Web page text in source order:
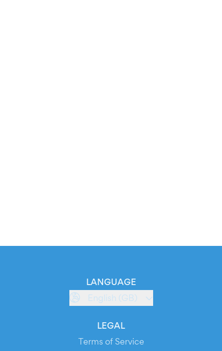
LANGUAGE
English (GB)
LEGAL
Terms of Service